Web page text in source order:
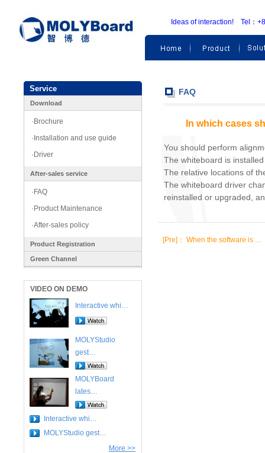
Ideas of interaction! Tel：
Service
Download
·Brochure
·Installation and use guide
·Driver
After-sales service
·FAQ
·Product Maintenance
·After-sales policy
Product Registration
Green Channel
VIDEO ON DEMO
Interactive whi…
MOLYStudio
gest…
MOLYBoard
lates…
Interactive whi…
MOLYStudio gest…
More >>
FAQ
In which cases
You should perform
The whiteboard is
The relative locations of
The whiteboard driver
reinstalled or upgraded,
[Pre]： When the software is …